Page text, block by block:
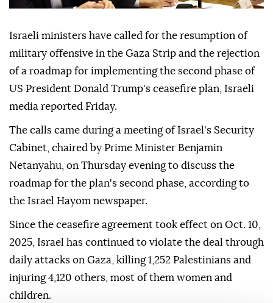
Israeli ministers have called for the resumption of
military offensive in the Gaza Strip and the rejection
of a roadmap for implementing the second phase of
US President Donald Trump's ceasefire plan, Israeli
media reported Friday.
The calls came during a meeting of Israel's Security
Cabinet, chaired by Prime Minister Benjamin
Netanyahu, on Thursday evening to discuss the
roadmap for the plan's second phase, according to
the Israel Hayom newspaper.
Since the ceasefire agreement took effect on Oct. 10,
2025, Israel has continued to violate the deal through
daily attacks on Gaza, killing 1,252 Palestinians and
injuring 4,120 others, most of them women and
children.